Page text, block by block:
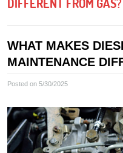
DIFFERENT FROM GAS?
WHAT MAKES
MAINTENANCE
Posted on 5/30/2025